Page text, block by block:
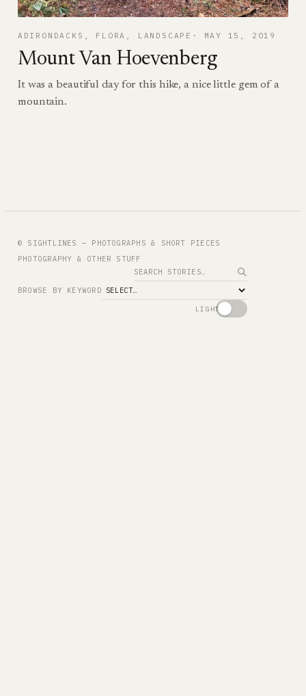
ADIRONDACKS , FLORA , LANDSCAPE MAY 15, 2019
Mount Van Hoevenberg
It was a beautiful day for this hike, a nice little gem of a
mountain.
© SIGHTLINES — PHOTOGRAPHS & SHORT PIECES
PHOTOGRAPHY & OTHER STUFF
Search
BROWSE BY KEYWORD
LIGHT